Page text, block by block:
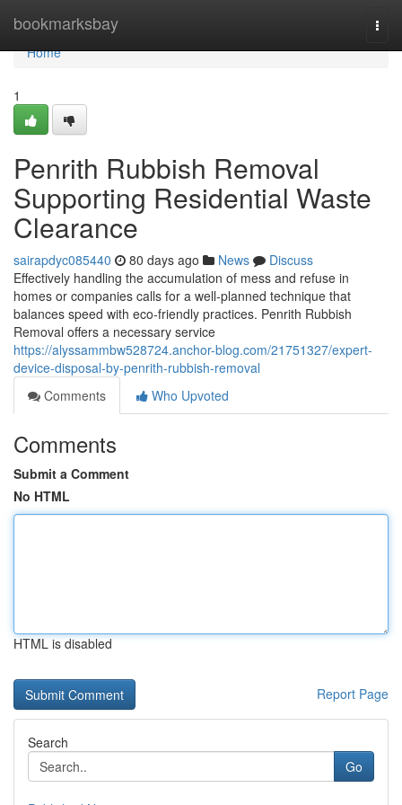
bookmarksbay
Home
Home
1
Penrith Rubbish Removal
Supporting Residential Waste
Clearance
sairapdyc085440 80 days ago News
Discuss
Effectively handling the accumulation of mess and refuse in
homes or companies calls for a well‑planned technique that
balances speed with eco‑friendly practices. Penrith Rubbish
Removal offers a necessary service
https://alyssammbw528724.anchor-blog.com/21751327/expert-
device-disposal-by-penrith-rubbish-removal
Comments
Who Upvoted
Comments
Submit a Comment
No HTML
HTML is disabled
Report Page
Search
Go